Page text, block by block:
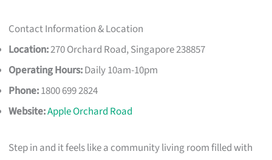
Contact Information & Location
Location:270 Orchard Road, Singapore 238857
Operating Hours:Daily 10am-10pm
Phone:1800 699 2824
Website:Apple Orchard Road
Step in and it feels like a community living room filled with